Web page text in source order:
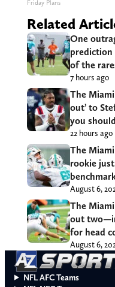
Friday Plans
Related
One
prediction
of the
7 hours ago
The
out’ to
you
22 hours ago
The
rookie
August 6,
The
out
for head
August 6,
NFL AFC Teams